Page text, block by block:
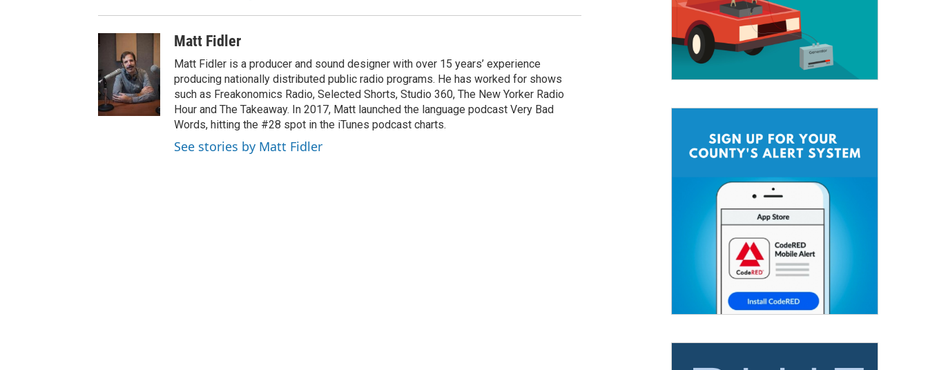
Matt Fidler
Matt Fidler is a producer and sound designer with over 15 years’ experience
producing nationally distributed public radio programs. He has worked for shows
such as Freakonomics Radio, Selected Shorts, Studio 360, The New Yorker Radio
Hour and The Takeaway. In 2017, Matt launched the language podcast Very Bad
Words, hitting the #28 spot in the iTunes podcast charts.
See stories by Matt Fidler